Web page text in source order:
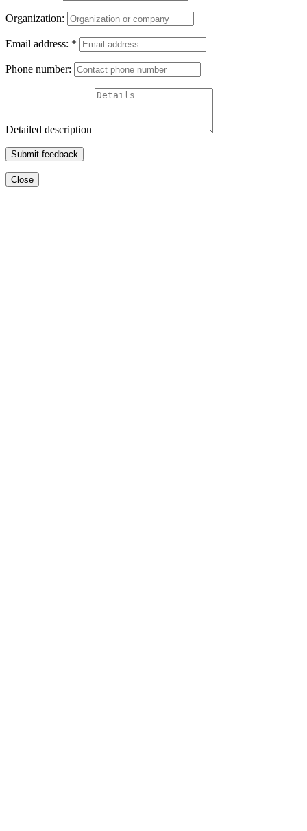
Organization:
Email address: *
Phone number:
Detailed description
Submit feedback
Close